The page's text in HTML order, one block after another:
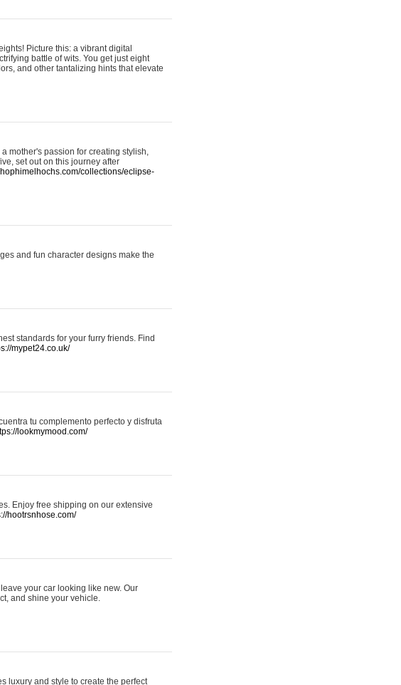
Picture this: a vibrant digital
battle of wits. You get just eight
and other tantalizing hints that elevate
mother's passion for creating stylish,
set out on this journey after
collections/eclipse-
and fun character designs make the
standards for your furry friends. Find
mypet24.co.uk/
tu complemento perfecto y disfruta
lookmymood.com/
Enjoy free shipping on our extensive
hootrsnhose.com/
your car looking like new. Our
and shine your vehicle.
luxury and style to create the perfect